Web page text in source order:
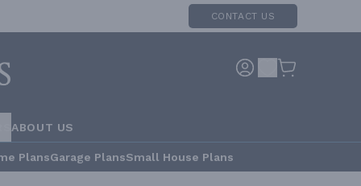
CONTACT US
ABOUT US
PlansGarage PlansSmall House Plans